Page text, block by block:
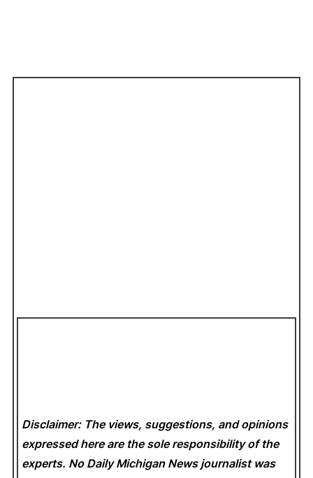
Disclaimer: The views, suggestions, and opinions
expressed here are the sole responsibility of the
experts. No Daily Michigan News journalist was